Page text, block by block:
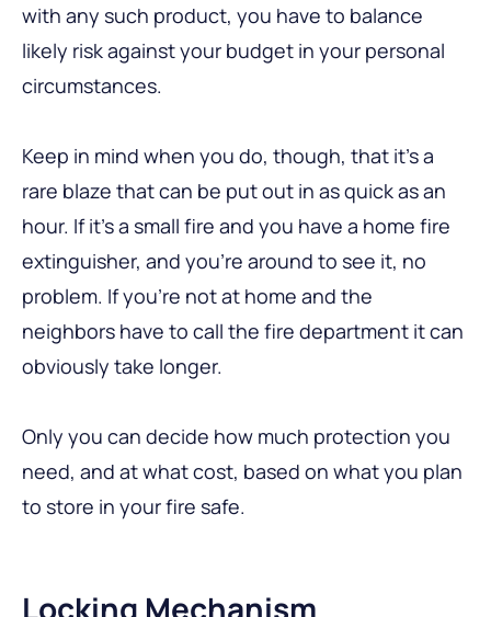
with any such product, you have to balance
likely risk against your budget in your personal
circumstances.
Keep in mind when you do, though, that it’s a
rare blaze that can be put out in as quick as an
hour. If it’s a small fire and you have a home fire
extinguisher, and you’re around to see it, no
problem. If you’re not at home and the
neighbors have to call the fire department it can
obviously take longer.
Only you can decide how much protection you
need, and at what cost, based on what you plan
to store in your fire safe.
Locking Mechanism